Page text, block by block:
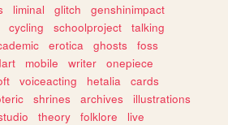
liminal glitch
genshinimpact
cycling schoolproject
talking
erotica ghosts
foss
mobile writer
onepiece
voiceacting hetalia
cards
shrines archives
illustrations
theory folklore
live